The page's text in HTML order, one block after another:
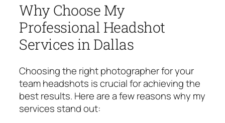
Why Choose My
Professional Headshot
Services in Dallas
Choosing the right photographer for your
team headshots is crucial for achieving the
best results. Here are a few reasons why my
services stand out: